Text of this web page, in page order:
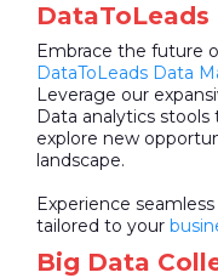
Embrace the future
DataToLeads Data
Leverage our
Data analytics
explore new
landscape.
Experience
tailored to your
Big Data